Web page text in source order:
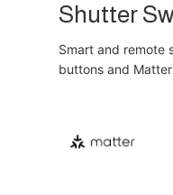
Shutter
Smart and remote
buttons and